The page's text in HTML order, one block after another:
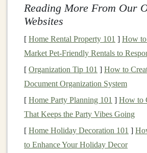
uneven terrain. Ensure you:
obstaclesand plan your path.
Relax yourshoulders:
can affect yourbalance; keep
down.
Engage your core: A strong
spine and helps maintainstability
2. Shorten Your Stride
Reading More From Our
Websites
[ Home Rental Property 101 ] How
Market Pet-Friendly Rentals to
[ Organization Tip 101 ] How to
Document Organization System
[ Home Party Planning 101 ] How to
That Keeps the Party Vibes Going
[ Home Holiday Decoration 101 ]
to Enhance Your Holiday Decor